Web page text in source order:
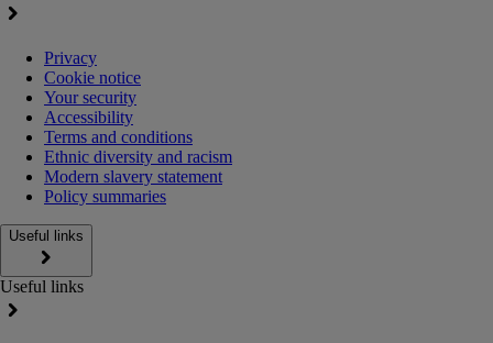
Privacy
Cookie notice
Your security
Accessibility
Terms and conditions
Ethnic diversity and racism
Modern slavery statement
Policy summaries
Useful links
Useful links